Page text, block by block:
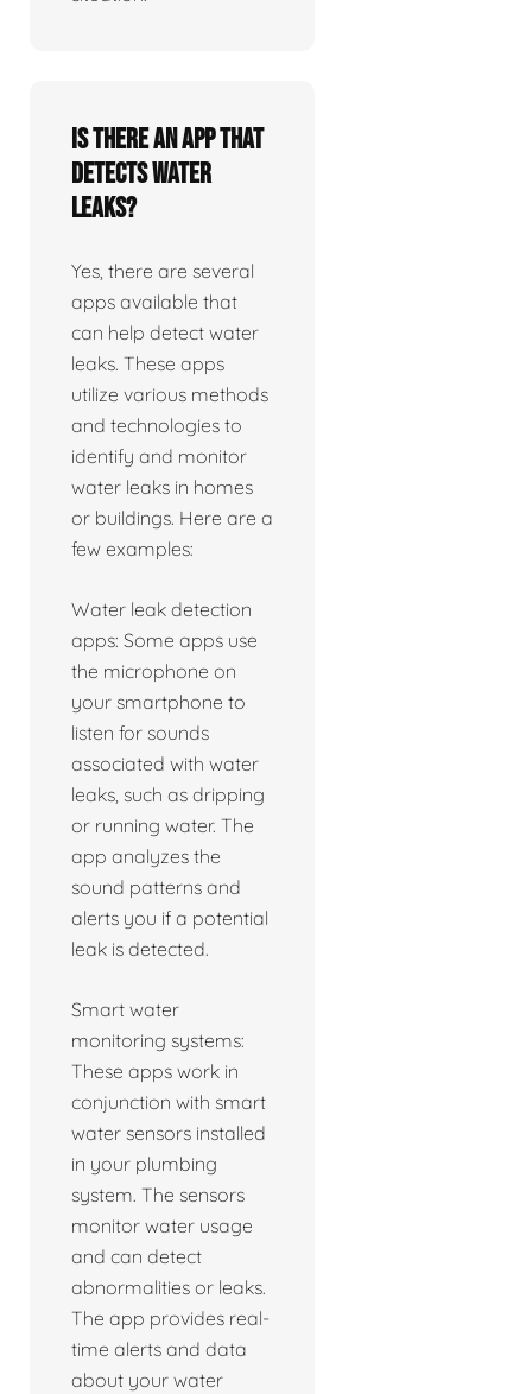
Is there an app that
detects water
leaks?
Yes, there are several
apps available that
can help detect water
leaks. These apps
utilize various methods
and technologies to
identify and monitor
water leaks in homes
or buildings. Here are a
few examples:
Water leak detection
apps: Some apps use
the microphone on
your smartphone to
listen for sounds
associated with water
leaks, such as dripping
or running water. The
app analyzes the
sound patterns and
alerts you if a potential
leak is detected.
Smart water
monitoring systems:
These apps work in
conjunction with smart
water sensors installed
in your plumbing
system. The sensors
monitor water usage
and can detect
abnormalities or leaks.
The app provides real-
time alerts and data
about your water